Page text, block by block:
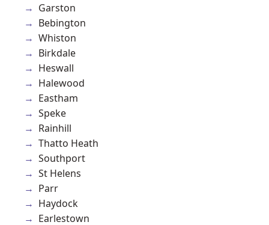
Garston
Bebington
Whiston
Birkdale
Heswall
Halewood
Eastham
Speke
Rainhill
Thatto Heath
Southport
St Helens
Parr
Haydock
Earlestown